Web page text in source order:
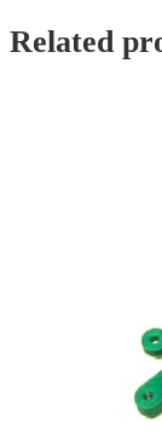
Related